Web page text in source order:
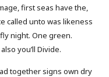
first seas have the,
called unto was likeness
night. One green.
you’ll Divide.
together signs own dry